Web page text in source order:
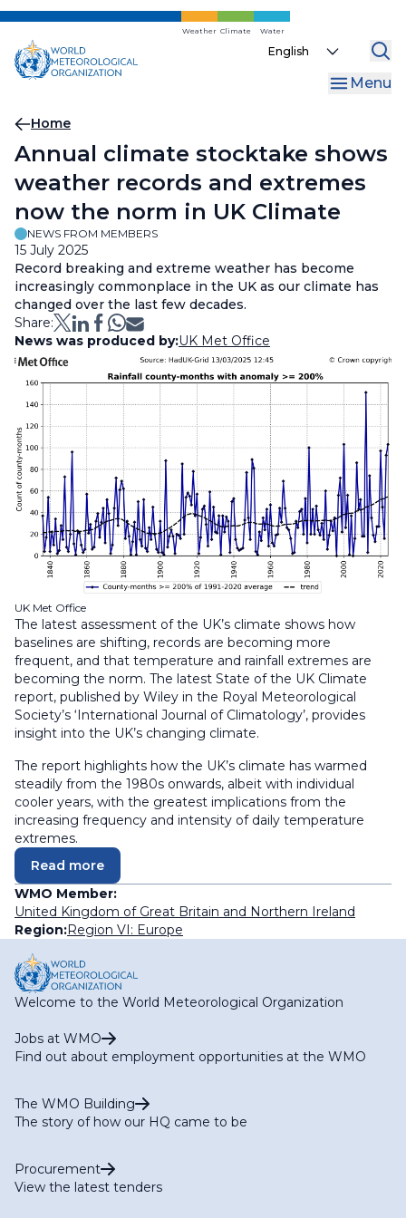
Skip
main
content
Weather Climate Water
Select
Menu
Breadcrumb
Home
Annual climate stocktake shows
weather records and extremes
now the norm in UK Climate
NEWS FROM MEMBERS
15 July 2025
Record breaking and extreme weather has become
increasingly commonplace in the UK as our climate has
changed over the last few decades.
Share:
News was produced by:UK Met Office
UK Met Office
The latest assessment of the UK’s climate shows how
baselines are shifting, records are becoming more
frequent, and that temperature and rainfall extremes are
becoming the norm. The latest State of the UK Climate
report, published by Wiley in the Royal Meteorological
Society’s ‘International Journal of Climatology’, provides
insight into the UK’s changing climate.
The report highlights how the UK’s climate has warmed
steadily from the 1980s onwards, albeit with individual
cooler years, with the greatest implications from the
increasing frequency and intensity of daily temperature
extremes.
Read more
WMO Member:
United Kingdom of Great Britain and Northern Ireland
Region:Region VI: Europe
Welcome to the World Meteorological Organization
Jobs at WMO
Find out about employment opportunities at the WMO
The WMO Building
The story of how our HQ came to be
Procurement
View the latest tenders